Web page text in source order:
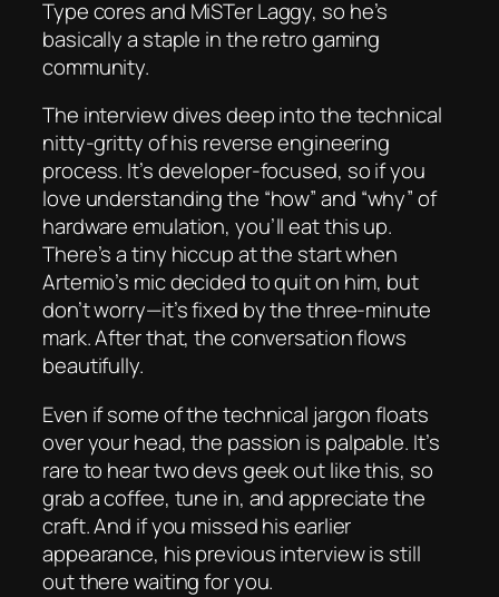
Type cores and MiSTer Laggy, so he’s
basically a staple in the retro gaming
community.
The interview dives deep into the technical
nitty-gritty of his reverse engineering
process. It’s developer-focused, so if you
love understanding the “how” and “why” of
hardware emulation, you’ll eat this up.
There’s a tiny hiccup at the start when
Artemio’s mic decided to quit on him, but
don’t worry—it’s fixed by the three-minute
mark. After that, the conversation flows
beautifully.
Even if some of the technical jargon floats
over your head, the passion is palpable. It’s
rare to hear two devs geek out like this, so
grab a coffee, tune in, and appreciate the
craft. And if you missed his earlier
appearance, his previous interview is still
out there waiting for you.